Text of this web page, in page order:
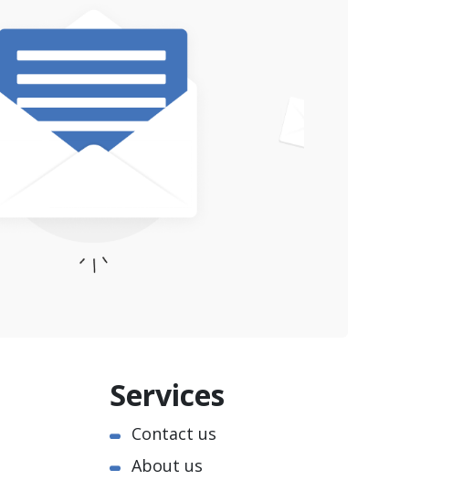
Services
Contact us
About us